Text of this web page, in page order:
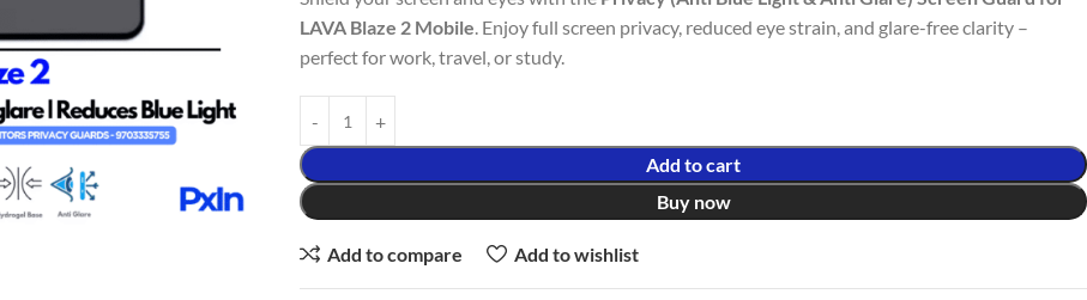
LAVA Blaze 2 Mobile. Enjoy full screen privacy, reduced eye strain, and glare-free clarity –
perfect for work, travel, or study.
Add to cart
Buy now
Add to compare Add to wishlist